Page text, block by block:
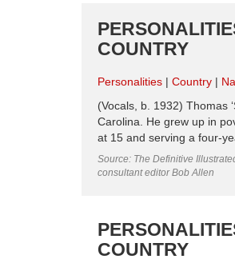
COUNTRY
Personalities Country
(Vocals, b. 1932) Thomas
Carolina. He grew up in
at 15 and serving a four-
Source: The Definitive
consultant editor Bob Allen
COUNTRY